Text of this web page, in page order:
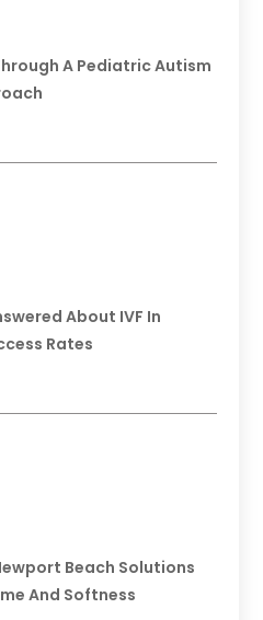
A Pediatric Autism
About IVF In
Rates
Beach Solutions
And Softness